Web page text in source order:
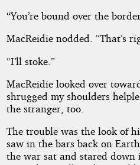
“You’re bound over the
MacReidie nodded. “That’s
“I’ll stoke.”
MacReidie looked over
shrugged my shoulders
the stranger, too.
The trouble was the look of
saw in the bars back on
the war sat and stared